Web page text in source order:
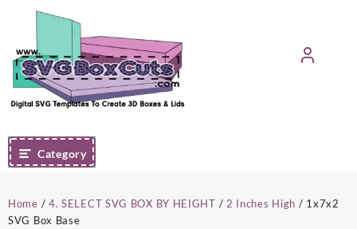
content
Category
Home / 4. SELECT SVG BOX BY HEIGHT / 2 Inches High / 1x7x2
SVG Box Base